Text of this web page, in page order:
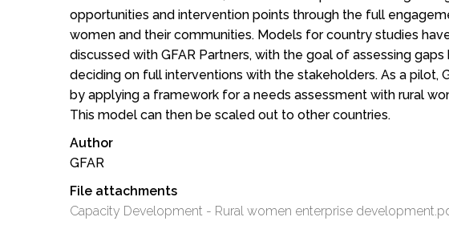
opportunities and intervention points through the full
women and their communities. Models for country studies
discussed with GFAR Partners, with the goal of assessing
deciding on full interventions with the stakeholders. As a pilot,
by applying a framework for a needs assessment with rural
This model can then be scaled out to other countries.
Author
GFAR
File attachments
Capacity Development - Rural women enterprise